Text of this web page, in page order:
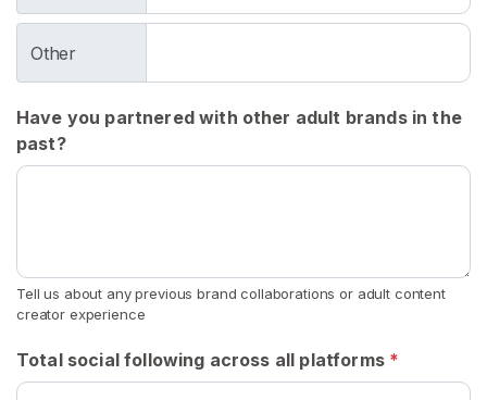
Other
Have you partnered with other adult brands in the
past?
Tell us about any previous brand collaborations or adult content
creator experience
Total social following across all platforms *
r
y
o
c
k
a
p